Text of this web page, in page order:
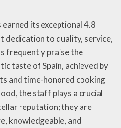
earned its exceptional 4.8
dedication to quality, service,
frequently praise the
taste of Spain, achieved by
and time-honored cooking
the staff plays a crucial
reputation; they are
knowledgeable, and